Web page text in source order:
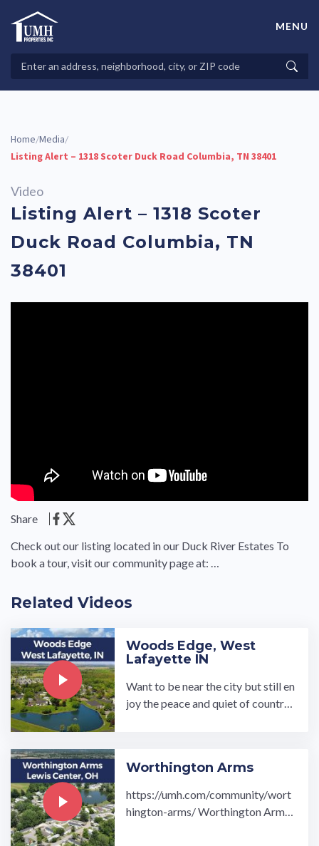
contentHigh-Quality Affordable Manufactured Homes For Sale in
Properties
MENU
Home/Media/
Listing Alert – 1318 Scoter Duck Road Columbia, TN 38401
Video
Listing Alert – 1318 Scoter
Duck Road Columbia, TN
38401
Share
Check out our listing located in our Duck River Estates To
book a tour, visit our community page at: …
Related Videos
Woods Edge, West
Lafayette IN
Want to be near the city but still en
joy the peace and quiet of country l
2 bathroom homes. Woods Ed…
Worthington Arms
https://umh.com/community/wort
hington-arms/ Worthington Arms